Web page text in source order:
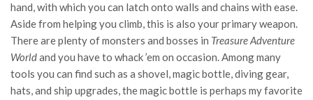
hand, with which you can latch onto walls and chains with ease.
Aside from helping you climb, this is also your primary weapon.
There are plenty of monsters and bosses in Treasure Adventure
Worldand you have to whack ’em on occasion. Among many
tools you can find such as a shovel, magic bottle, diving gear,
hats, and ship upgrades, the magic bottle is perhaps my favorite